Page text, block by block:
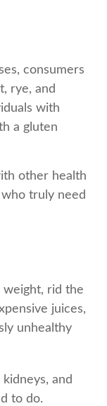
consumers
rye, and
with
a gluten
other health
truly need
weight, rid the
juices,
unhealthy
and
to do.